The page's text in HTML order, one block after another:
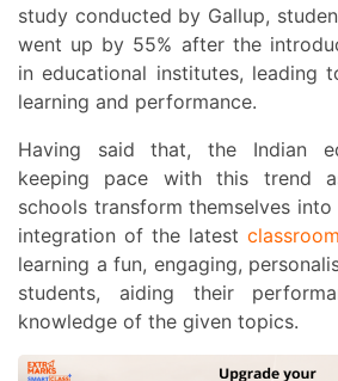
study conducted by Gallup,
went up by 55% after the
in educational institutes, leading
learning and performance.
Having said that, the Indian education sector is
keeping pace with this trend
schools transform themselves into
integration of the latest
learning a fun, engaging,
students, aiding their
knowledge of the given topics.